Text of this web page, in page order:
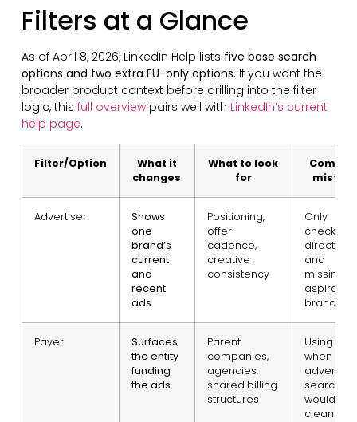
Filters at a Glance
As of April 8, 2026, LinkedIn Help lists five base search
options and two extra EU-only options. If you want the
broader product context before drilling into the filter
logic, this full overviewpairs well with LinkedIn’s current
help page.
Filter/Option
What it
changes
What to look
for
Advertiser
Shows
one
brand’s
current
and
recent
ads
Positioning,
offer
cadence,
creative
consistency
Only
checking
direct
and
missing
brands
Payer
Surfaces
the entity
funding
the ads
Parent
companies,
agencies,
shared billing
structures
Using it
when
advertiser
search
would be
cleaner